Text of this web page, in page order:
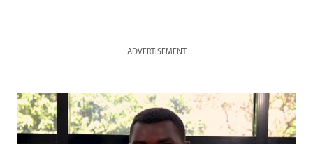
ADVERTISEMENT